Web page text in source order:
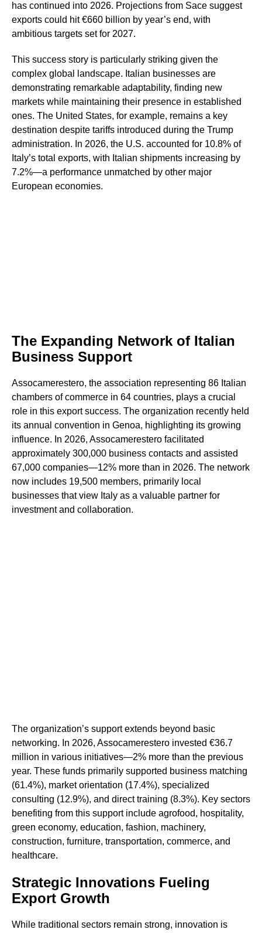
has continued into 2026. Projections from Sace suggest
exports could hit €660 billion by year’s end, with
ambitious targets set for 2027.
This success story is particularly striking given the
complex global landscape. Italian businesses are
demonstrating remarkable adaptability, finding new
markets while maintaining their presence in established
ones. The United States, for example, remains a key
destination despite tariffs introduced during the Trump
administration. In 2026, the U.S. accounted for 10.8% of
Italy’s total exports, with Italian shipments increasing by
7.2%—a performance unmatched by other major
European economies.
The Expanding Network of Italian
Business Support
Assocamerestero, the association representing 86 Italian
chambers of commerce in 64 countries, plays a crucial
role in this export success. The organization recently held
its annual convention in Genoa, highlighting its growing
influence. In 2026, Assocamerestero facilitated
approximately 300,000 business contacts and assisted
67,000 companies—12% more than in 2026. The network
now includes 19,500 members, primarily local
businesses that view Italy as a valuable partner for
investment and collaboration.
The organization’s support extends beyond basic
networking. In 2026, Assocamerestero invested €36.7
million in various initiatives—2% more than the previous
year. These funds primarily supported business matching
(61.4%), market orientation (17.4%), specialized
consulting (12.9%), and direct training (8.3%). Key sectors
benefiting from this support include agrofood, hospitality,
green economy, education, fashion, machinery,
construction, furniture, transportation, commerce, and
healthcare.
Strategic Innovations Fueling
Export Growth
While traditional sectors remain strong, innovation is